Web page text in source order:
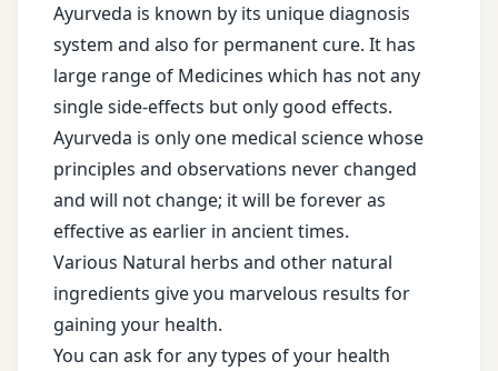
Ayurveda is known by its unique diagnosis
system and also for permanent cure. It has
large range of Medicines which has not any
single side-effects but only good effects.
Ayurveda is only one medical science whose
principles and observations never changed
and will not change; it will be forever as
effective as earlier in ancient times.
Various Natural herbs and other natural
ingredients give you marvelous results for
gaining your health.
You can ask for any types of your health